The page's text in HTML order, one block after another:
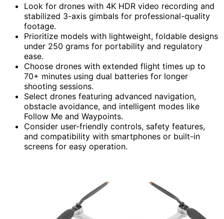
Look for drones with 4K HDR video recording and
stabilized 3-axis gimbals for professional-quality
footage.
Prioritize models with lightweight, foldable designs
under 250 grams for portability and regulatory
ease.
Choose drones with extended flight times up to
70+ minutes using dual batteries for longer
shooting sessions.
Select drones featuring advanced navigation,
obstacle avoidance, and intelligent modes like
Follow Me and Waypoints.
Consider user-friendly controls, safety features,
and compatibility with smartphones or built-in
screens for easy operation.